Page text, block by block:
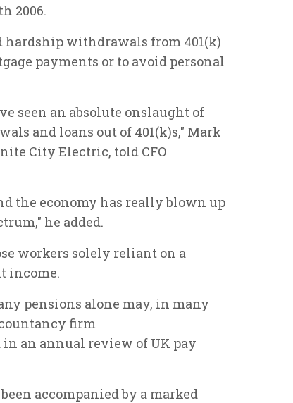
2006.
hardship withdrawals from 401(k)
payments or to avoid personal
seen an absolute onslaught of
and loans out of 401(k)s," Mark
City Electric, told CFO
the economy has really blown up
he added.
workers solely reliant on a
income.
pensions alone may, in many
firm
in an annual review of UK pay
accompanied by a marked